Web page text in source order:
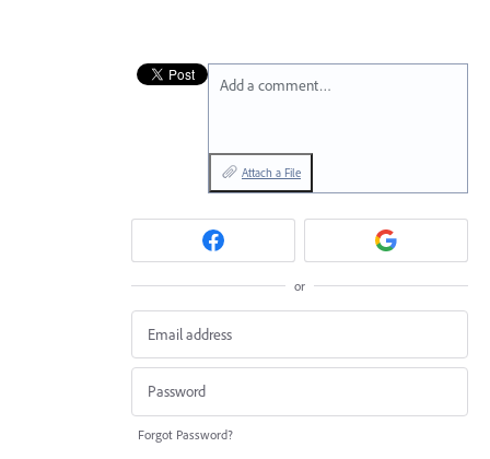
Add a comment…
Attach a File
or
Forgot Password?